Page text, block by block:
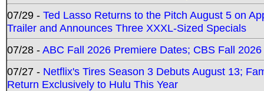
07/29 - Ted Lasso Returns to the Pitch August 5 on
Trailer and Announces Three XXXL-Sized Specials
07/28 -ABC Fall 2026 Premiere Dates; CBS Fall
07/27 - Netflix's Tires Season 3 Debuts August 13;
Return Exclusively to Hulu This Year